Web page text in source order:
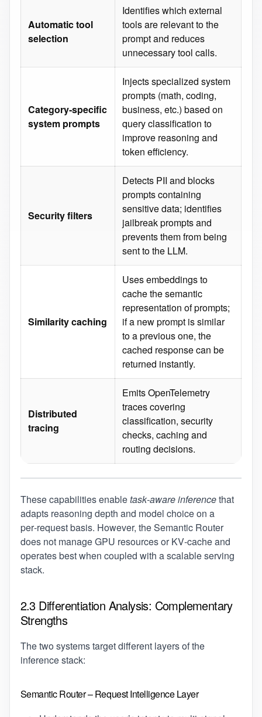
Automatic tool
selection
Identifies which external
tools are relevant to the
prompt and reduces
unnecessary tool calls.
Category‑specific
system prompts
Injects specialized system
prompts (math, coding,
business, etc.) based on
query classification to
improve reasoning and
token efficiency.
Security filters
Detects PII and blocks
prompts containing
sensitive data; identifies
jailbreak prompts and
prevents them from being
sent to the LLM.
Similarity caching
Uses embeddings to
cache the semantic
representation of prompts;
if a new prompt is similar
to a previous one, the
cached response can be
returned instantly.
Distributed
tracing
Emits OpenTelemetry
traces covering
classification, security
checks, caching and
routing decisions.
These capabilities enabletask‑aware inferencethat
adapts reasoning depth and model choice on a
per‑request basis. However, the Semantic Router
does not manage GPU resources or KV‑cache and
operates best when coupled with a scalable serving
stack.
2.3 Differentiation Analysis: Complementary
Strengths
The two systems target different layers of the
inference stack:
Semantic Router – Request Intelligence Layer